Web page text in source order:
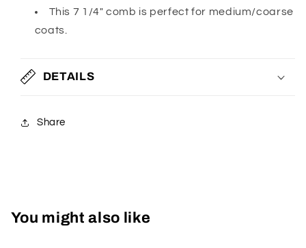
This 7 1/4" comb is perfect for medium/coarse
coats.
DETAILS
Share
You might also like